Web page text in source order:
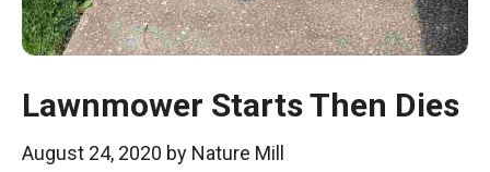
Lawnmower Starts Then Dies
August 24, 2020 by Nature Mill